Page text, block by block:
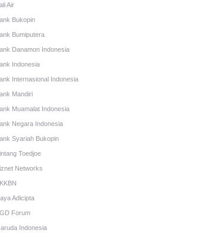
Air
Bukopin
Bumiputera
Danamon Indonesia
Indonesia
Internasional Indonesia
Mandiri
Muamalat Indonesia
Negara Indonesia
Syariah Bukopin
Toedjoe
Networks
Adicipta
Forum
Indonesia